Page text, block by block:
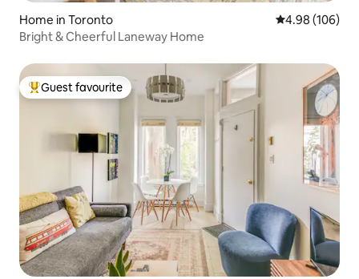
Home in Toronto 4.98 out of 5
4.98 (106)
Bright & Cheerful Laneway Home
Top guest favourite
Guest favourite